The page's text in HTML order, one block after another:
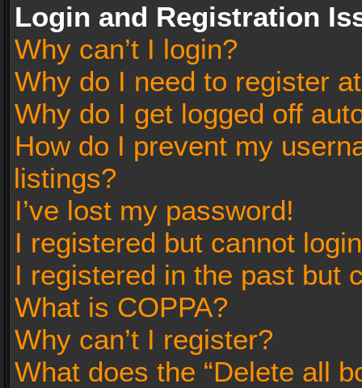
Login and Registration
Why can’t I login?
Why do I need to register
Why do I get logged off
How do I prevent my
listings?
I’ve lost my password!
I registered but cannot
I registered in the past but
What is COPPA?
Why can’t I register?
What does the “Delete all